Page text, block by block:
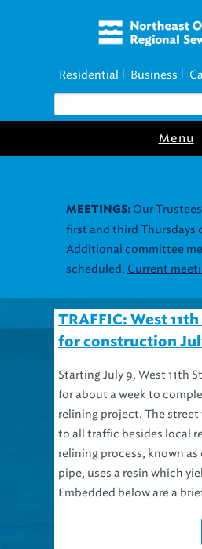
Residential Business
Menu
MEETINGS: Our
first and third Thursdays
Additional committee
scheduled. Current
TRAFFIC: West
for construction
Starting July 9, West 11th
for about a week to
relining project. The street
to all traffic besides local
relining process, known
pipe, uses a resin which
Embedded below are a